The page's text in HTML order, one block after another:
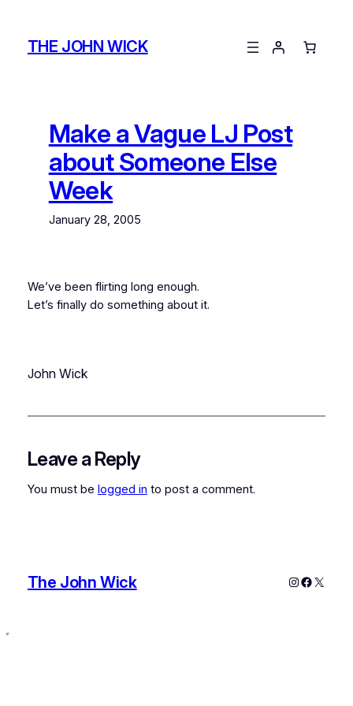
contentTHE JOHN WICK
Make a Vague LJ Post
about Someone Else
Week
January 28, 2005
We’ve been flirting long enough.
Let’s finally do something about it.
John Wick
Leave a Reply
You must be logged in to post a comment.
The John Wick Instagram
X